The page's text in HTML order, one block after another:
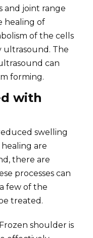
and joint range
healing of
of the cells
ultrasound. The
can
forming.
with
swelling
are
there are
processes can
few of the
treated.
shoulder is